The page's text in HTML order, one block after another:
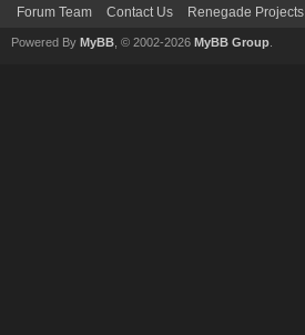
Forum Team Contact Us Renegade Projects
Powered By MyBB , © 2002-2026 MyBB Group